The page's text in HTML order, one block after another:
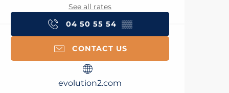
See all rates
04 50 55 54 ▒▒
CONTACT US
evolution2.com